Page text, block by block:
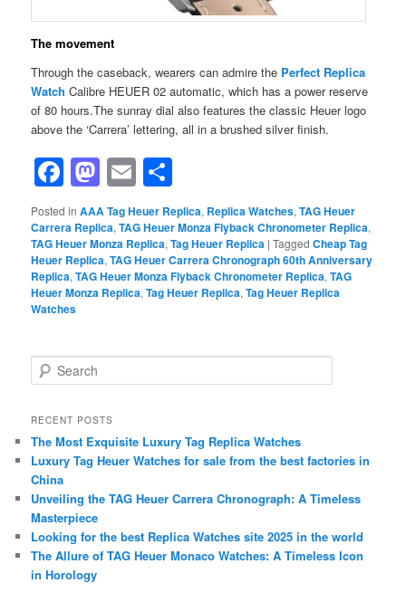
The movement
Through the caseback, wearers can admire the Perfect Replica
Watch Calibre HEUER 02 automatic, which has a power reserve
of 80 hours.The sunray dial also features the classic Heuer logo
above the ‘Carrera’ lettering, all in a brushed silver finish.
Facebook
Mastodon
Email
Posted in AAA Tag Heuer Replica, Replica Watches,TAG Heuer
Carrera Replica,TAG Heuer Monza Flyback Chronometer Replica,
TAG Heuer Monza Replica,Tag Heuer Replica |Tagged Cheap Tag
Heuer Replica,TAG Heuer Carrera Chronograph 60th Anniversary
Replica,TAG Heuer Monza Flyback Chronometer Replica,TAG
Heuer Monza Replica,Tag Heuer Replica,Tag Heuer Replica
Watches
e
r
h
RECENT POSTS
The Most Exquisite Luxury Tag Replica Watches
Luxury Tag Heuer Watches for sale from the best factories in
China
Unveiling the TAG Heuer Carrera Chronograph: A Timeless
Masterpiece
Looking for the best Replica Watches site 2025 in the world
The Allure of TAG Heuer Monaco Watches: A Timeless Icon
in Horology